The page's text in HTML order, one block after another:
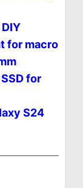
for macro
for
S24